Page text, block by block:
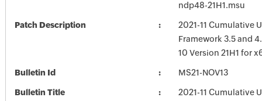
ndp48-21H1.msu
Patch Description
2021-11 Cumulative
Framework 3.5 and
10 Version 21H1 for
Bulletin Id MS21-NOV13
Bulletin Title
2021-11 Cumulative